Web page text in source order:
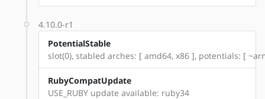
4.10.0-r1
PotentialStable
slot(0), stabled arches: [ amd64, x86 ], potentials: [
RubyCompatUpdate
USE_RUBY update available: ruby34